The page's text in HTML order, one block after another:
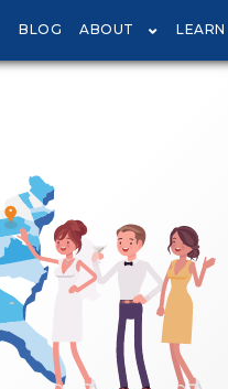
BLOG ABOUT LEARN